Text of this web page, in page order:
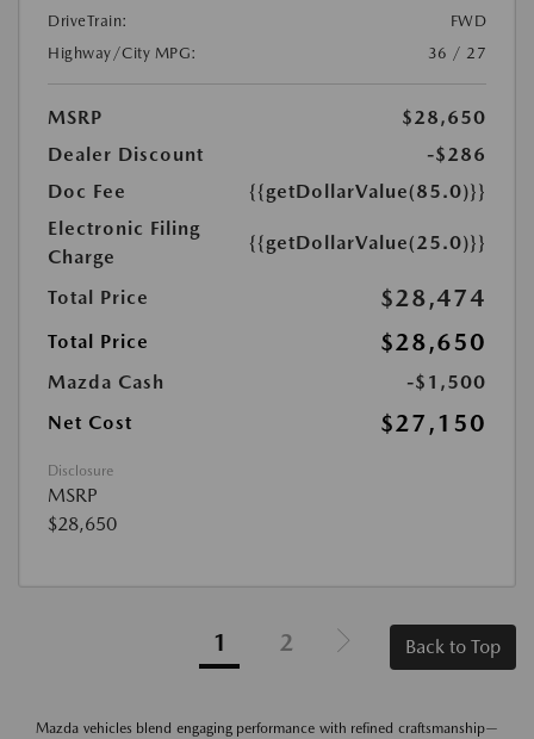
DriveTrain:
FWD
Highway/City MPG:
36 / 27
MSRP
$28,650
Dealer Discount
-$286
Doc Fee
{{getDollarValue(85.0)}}
Electronic Filing
Charge
{{getDollarValue(25.0)}}
Total Price $28,474
Total Price $28,650
Mazda Cash
-$1,500
Net Cost
$27,150
Disclosure
MSRP
$28,650
1 2 Back to Top
Mazda vehicles blend engaging performance with refined craftsmanship—